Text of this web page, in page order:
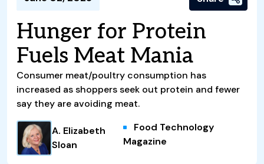
Hunger for Protein
Fuels Meat Mania
Consumer meat/poultry consumption has
increased as shoppers seek out protein and fewer
say they are avoiding meat.
A. Elizabeth
Sloan
Food Technology
Magazine